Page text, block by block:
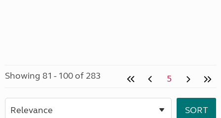
Showing 81 - 100 of 283 5